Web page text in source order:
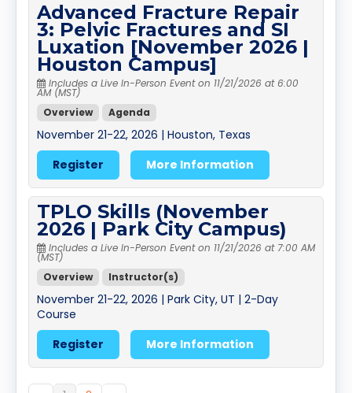
Advanced Fracture Repair
3: Pelvic Fractures and SI
Luxation [November 2026 |
Houston Campus]
Includes a Live In-Person Event on 11/21/2026 at 6:00
AM (MST)
Overview
Agenda
November 21-22, 2026 | Houston, Texas
Register
More Information
TPLO Skills (November
2026 | Park City Campus)
Includes a Live In-Person Event on 11/21/2026 at 7:00 AM
(MST)
Overview
Instructor(s)
November 21-22, 2026 | Park City, UT | 2-Day
Course
Register
More Information